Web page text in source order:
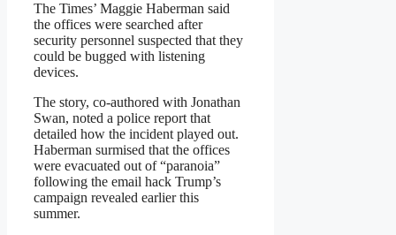
The Times’ Maggie Haberman said
the offices were searched after
security personnel suspected that they
could be bugged with listening
devices.
The story, co-authored with Jonathan
Swan, noted a police report that
detailed how the incident played out.
Haberman surmised that the offices
were evacuated out of “paranoia”
following the email hack Trump’s
campaign revealed earlier this
summer.